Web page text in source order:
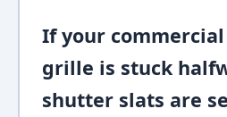
If your
grille is stuck
shutter slats are